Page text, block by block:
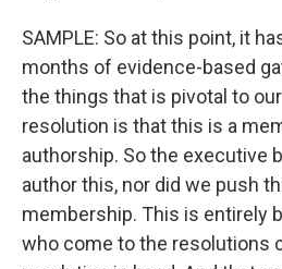
SAMPLE: So at this point, it
months of evidence-based
the things that is pivotal to
resolution is that this is a
authorship. So the executive
author this, nor did we push
membership. This is entirely
who come to the resolutions